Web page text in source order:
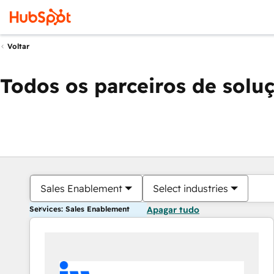
Voltar
Todos os parceiros de
Sales Enablement Select industries
Services: Sales Enablement Apagar tudo